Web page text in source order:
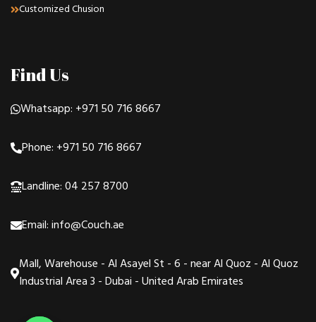
Customized Chusion
Find Us
Whatsapp: +971 50 716 8667
Phone: +971 50 716 8667
Landline: 04 257 8700
Email: info@Couch.ae
Mall, Warehouse - Al Asayel St - 6 - near Al Quoz - Al Quoz
Industrial Area 3 - Dubai - United Arab Emirates